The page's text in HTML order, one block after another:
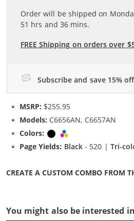
Order will be shipped on
51 hrs and36 mins.
FREE Shipping on orders over
Subscribe and save 15%
MSRP: $255.95
Models: C6656AN, C6657AN
Colors:
Black
Page Yields: Black- 520 |Tri-
CREATE A CUSTOM COMBO FROM
You might also be interested in